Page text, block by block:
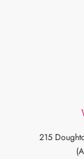
215